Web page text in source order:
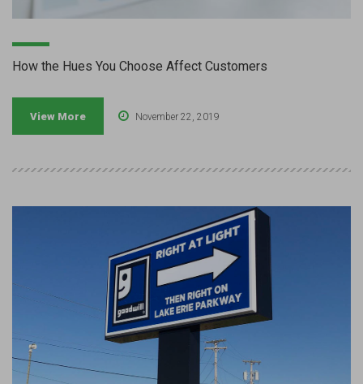
How the Hues You Choose Affect Customers
View More November 22, 2019